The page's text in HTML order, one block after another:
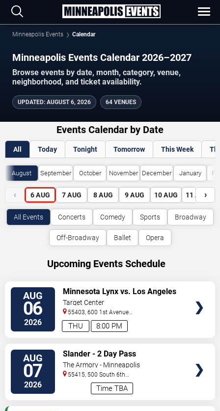
Minneapolis Events Calendar
Minneapolis Events Calendar 2026–2027
Browse events by date, month, category, venue,
neighborhood, and ticket availability.
UPDATED: AUGUST 6, 2026 64 VENUES
Events Calendar by Date
All Today Tonight Tomorrow This Week
August September October November December January
‹ 6 AUG 7 AUG 8 AUG 9 AUG 10 AUG 11 AUG
›
All Events Concerts Comedy Sports Broadway
Off-Broadway Ballet Opera
Upcoming Events Schedule
AUG
06
2026 8:00 PM
THU
Minnesota Lynx vs. Los Angeles
Sparks
Target Center
55403, 600 1st Avenue
North Minneapolis,MN,US
AUG
07
2026 Time TBA
Slander - 2 Day Pass
The Armory - Minneapolis
55415, 500 South 6th
Minneapolis,MN,US